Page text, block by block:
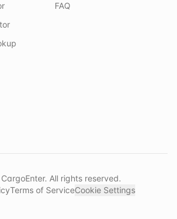
FAQ
CargoEnter. All rights reserved.
Terms of ServiceCookie Settings